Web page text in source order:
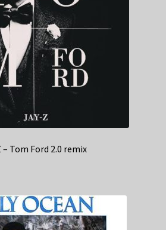
– Tom Ford 2.0 remix